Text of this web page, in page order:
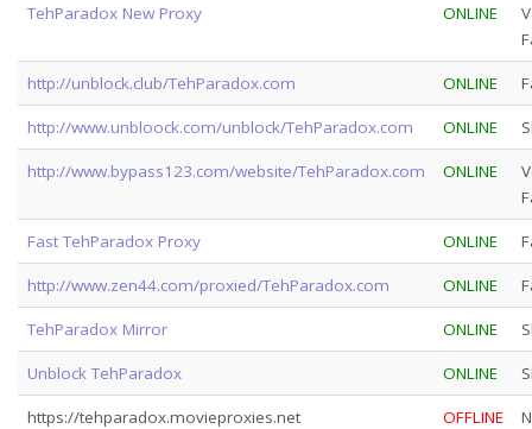
TehParadox New Proxy ONLINE
http://unblock.club/TehParadox.com ONLINE
http://www.unbloock.com/unblock/TehParadox.com ONLINE
http://www.bypass123.com/website/TehParadox.com ONLINE
Fast TehParadox Proxy ONLINE
http://www.zen44.com/proxied/TehParadox.com ONLINE
TehParadox Mirror ONLINE
Unblock TehParadox ONLINE
https://tehparadox.movieproxies.net OFFLINE